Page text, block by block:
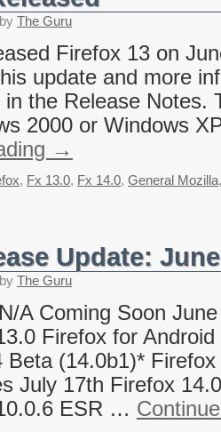
by The Guru
Firefox 13 on
update and more
the Release Notes.
2000 or Windows
→
, Fx 13.0, Fx 14.0, General Mozilla
Update:
by The Guru
A Coming Soon
Firefox for
Beta (14.0b1)*
July 17th Firefox
ESR …